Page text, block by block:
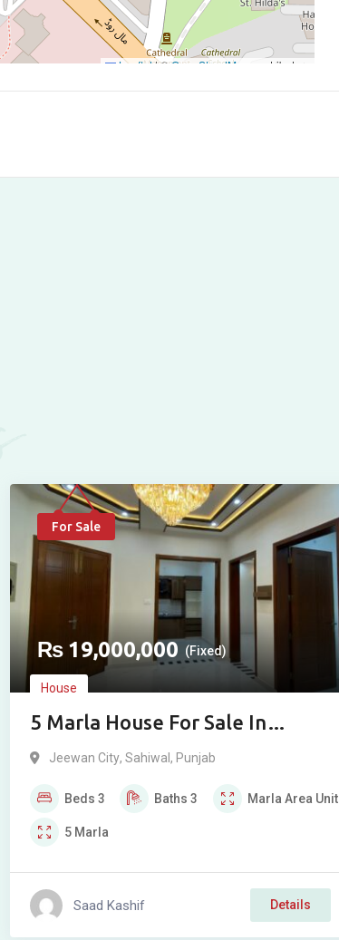
Leaflet |©OpenStreetMap contributors
For Sale
₨ 19,000,000 (Fixed)
House
5 Marla House For Sale In
Jeewan City Sahiwal
Jeewan City, Sahiwal, Punjab
Beds3 Baths3 Marla Area Unit
5 Marla
Saad Kashif Details